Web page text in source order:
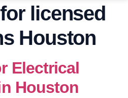
licensed
Houston
Electrical
Houston